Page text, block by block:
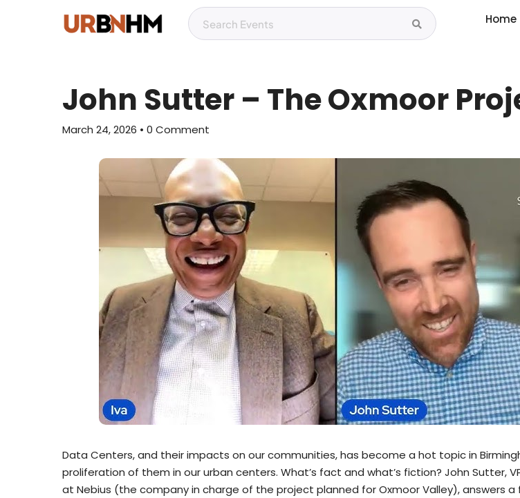
Home
John Sutter – The Oxmoor
March 24, 2026 • 0 Comment
Data Centers, and their impacts on our communities, has become a hot topic in
proliferation of them in our urban centers. What’s fact and what’s fiction? John Sutter,
at Nebius (the company in charge of the project planned for Oxmoor Valley), answers a